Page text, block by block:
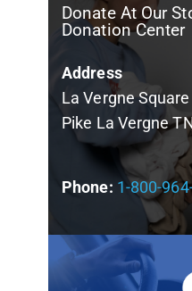
Donate At Our
Donation Center
Address
La Vergne
Pike La Vergne
Phone: 1-800-